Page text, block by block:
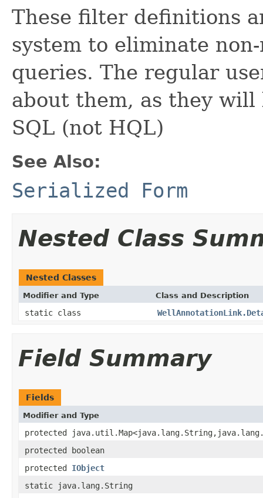
These filter definitions
system to eliminate
queries. The regular
about them, as they
SQL (not HQL)
See Also:
Serialized Form
Nested Class
Nested Classes
Modifier and Type Class and Description
static class
Field Summary
Fields
Modifier and Type
protected
protected boolean
protected IObject
static java.lang.String